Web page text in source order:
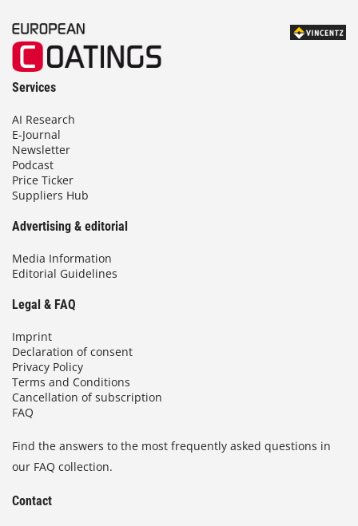
Services
AI Research
E-Journal
Newsletter
Podcast
Price Ticker
Suppliers Hub
Advertising & editorial
Media Information
Editorial Guidelines
Legal & FAQ
Imprint
Declaration of consent
Privacy Policy
Terms and Conditions
Cancellation of subscription
FAQ
Find the answers to the most frequently asked questions in
our FAQ collection.
Contact